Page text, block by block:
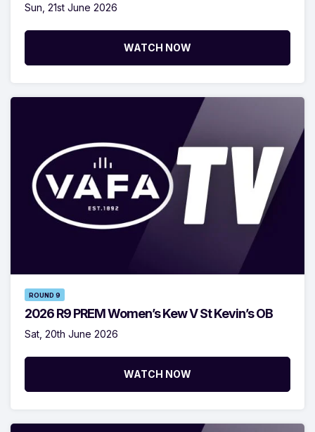
Sun, 21st June 2026
WATCH NOW
ROUND 9
2026 R9 PREM Women’s Kew V St Kevin’s OB
Sat, 20th June 2026
WATCH NOW